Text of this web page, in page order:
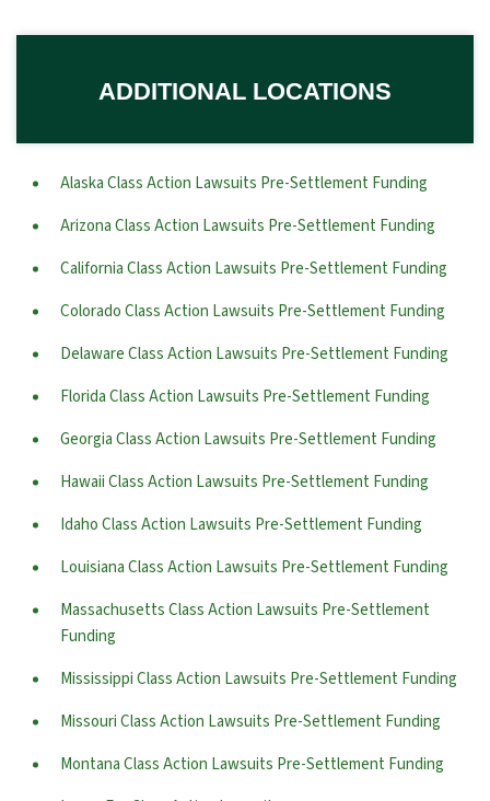
ADDITIONAL LOCATIONS
Alaska Class Action Lawsuits Pre-Settlement Funding
Arizona Class Action Lawsuits Pre-Settlement Funding
California Class Action Lawsuits Pre-Settlement Funding
Colorado Class Action Lawsuits Pre-Settlement Funding
Delaware Class Action Lawsuits Pre-Settlement Funding
Florida Class Action Lawsuits Pre-Settlement Funding
Georgia Class Action Lawsuits Pre-Settlement Funding
Hawaii Class Action Lawsuits Pre-Settlement Funding
Idaho Class Action Lawsuits Pre-Settlement Funding
Louisiana Class Action Lawsuits Pre-Settlement Funding
Massachusetts Class Action Lawsuits Pre-Settlement
Funding
Mississippi Class Action Lawsuits Pre-Settlement Funding
Missouri Class Action Lawsuits Pre-Settlement Funding
Montana Class Action Lawsuits Pre-Settlement Funding